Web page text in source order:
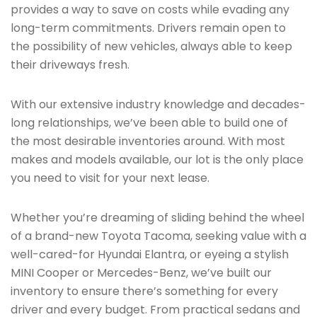
provides a way to save on costs while evading any
long-term commitments. Drivers remain open to
the possibility of new vehicles, always able to keep
their driveways fresh.
With our extensive industry knowledge and decades-
long relationships, we’ve been able to build one of
the most desirable inventories around. With most
makes and models available, our lot is the only place
you need to visit for your next lease.
Whether you’re dreaming of sliding behind the wheel
of a brand-new Toyota Tacoma, seeking value with a
well-cared-for Hyundai Elantra, or eyeing a stylish
MINI Cooper or Mercedes-Benz, we’ve built our
inventory to ensure there’s something for every
driver and every budget. From practical sedans and